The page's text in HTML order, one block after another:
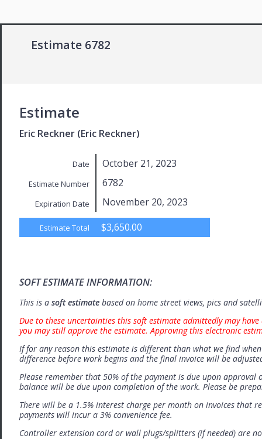
Estimate 6782
Estimate
Eric Reckner (Eric Reckner)
Date October 21, 2023
Estimate Number 6782
Expiration Date November 20, 2023
Estimate Total $3,650.00
SOFT ESTIMATE INFORMATION:
This is a soft estimate based on home street views, pics and
Due to these uncertainties this soft estimate admittedly may
you may still approve the estimate. Approving this electronic
If for any reason this estimate is different than what we find
difference before work begins and the final invoice will be
Please remember that 50% of the payment is due upon
balance will be due upon completion of the work. Please be
There will be a 1.5% interest charge per month on invoices that
payments will incur a 3% convenience fee.
Controller extension cord or wall plugs/splitters (if needed) are